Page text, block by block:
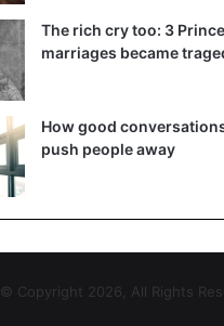
The rich cry too: 3
marriages became
How good
push people away
© Copyright 2026, All Rights